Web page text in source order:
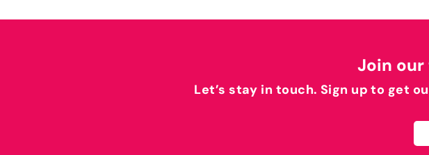
Join
Let’s stay in touch. Sign up to get